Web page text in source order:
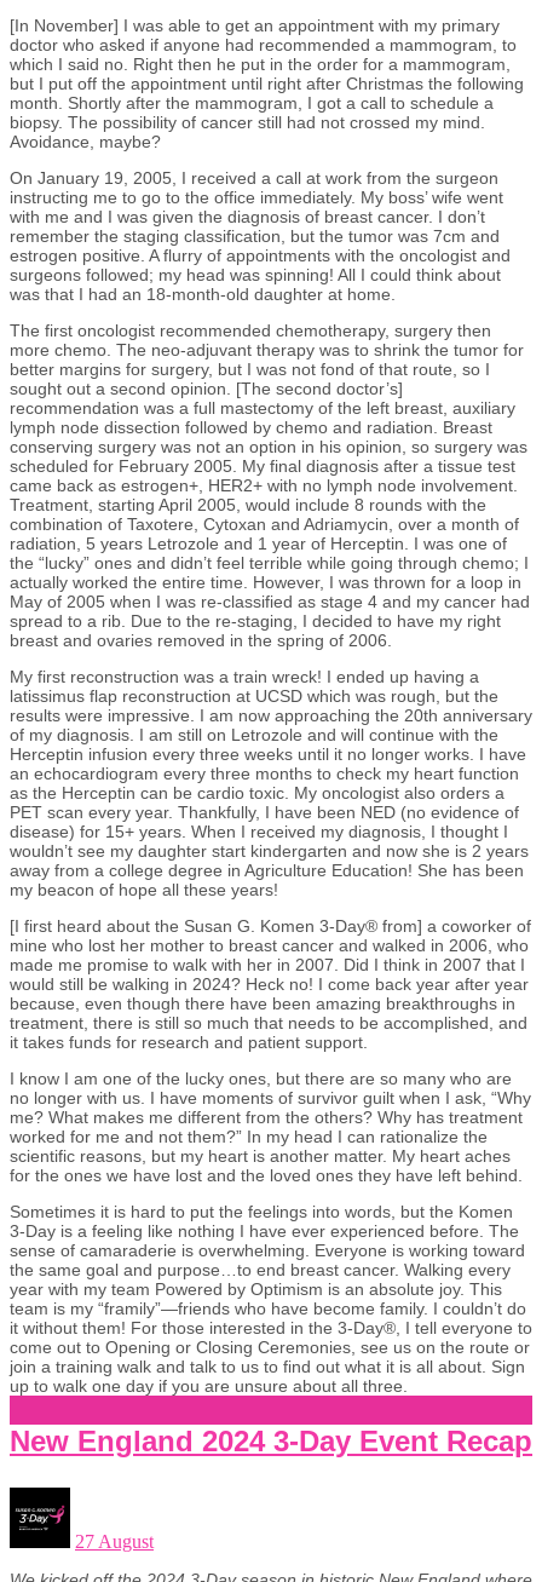
[In November] I was able to get an appointment with my primary
doctor who asked if anyone had recommended a mammogram, to
which I said no. Right then he put in the order for a mammogram,
but I put off the appointment until right after Christmas the following
month. Shortly after the mammogram, I got a call to schedule a
biopsy. The possibility of cancer still had not crossed my mind.
Avoidance, maybe?
On January 19, 2005, I received a call at work from the surgeon
instructing me to go to the office immediately. My boss’ wife went
with me and I was given the diagnosis of breast cancer. I don’t
remember the staging classification, but the tumor was 7cm and
estrogen positive. A flurry of appointments with the oncologist and
surgeons followed; my head was spinning! All I could think about
was that I had an 18-month-old daughter at home.
The first oncologist recommended chemotherapy, surgery then
more chemo. The neo-adjuvant therapy was to shrink the tumor for
better margins for surgery, but I was not fond of that route, so I
sought out a second opinion. [The second doctor’s]
recommendation was a full mastectomy of the left breast, auxiliary
lymph node dissection followed by chemo and radiation. Breast
conserving surgery was not an option in his opinion, so surgery was
scheduled for February 2005. My final diagnosis after a tissue test
came back as estrogen+, HER2+ with no lymph node involvement.
Treatment, starting April 2005, would include 8 rounds with the
combination of Taxotere, Cytoxan and Adriamycin, over a month of
radiation, 5 years Letrozole and 1 year of Herceptin. I was one of
the “lucky” ones and didn’t feel terrible while going through chemo; I
actually worked the entire time. However, I was thrown for a loop in
May of 2005 when I was re-classified as stage 4 and my cancer had
spread to a rib. Due to the re-staging, I decided to have my right
breast and ovaries removed in the spring of 2006.
My first reconstruction was a train wreck! I ended up having a
latissimus flap reconstruction at UCSD which was rough, but the
results were impressive. I am now approaching the 20th anniversary
of my diagnosis. I am still on Letrozole and will continue with the
Herceptin infusion every three weeks until it no longer works. I have
an echocardiogram every three months to check my heart function
as the Herceptin can be cardio toxic. My oncologist also orders a
PET scan every year. Thankfully, I have been NED (no evidence of
disease) for 15+ years. When I received my diagnosis, I thought I
wouldn’t see my daughter start kindergarten and now she is 2 years
away from a college degree in Agriculture Education! She has been
my beacon of hope all these years!
[I first heard about the Susan G. Komen 3-Day® from] a coworker of
mine who lost her mother to breast cancer and walked in 2006, who
made me promise to walk with her in 2007. Did I think in 2007 that I
would still be walking in 2024? Heck no! I come back year after year
because, even though there have been amazing breakthroughs in
treatment, there is still so much that needs to be accomplished, and
it takes funds for research and patient support.
I know I am one of the lucky ones, but there are so many who are
no longer with us. I have moments of survivor guilt when I ask, “Why
me? What makes me different from the others? Why has treatment
worked for me and not them?” In my head I can rationalize the
scientific reasons, but my heart is another matter. My heart aches
for the ones we have lost and the loved ones they have left behind.
Sometimes it is hard to put the feelings into words, but the Komen
3-Day is a feeling like nothing I have ever experienced before. The
sense of camaraderie is overwhelming. Everyone is working toward
the same goal and purpose…to end breast cancer. Walking every
year with my team Powered by Optimism is an absolute joy. This
team is my “framily”—friends who have become family. I couldn’t do
it without them! For those interested in the 3-Day®, I tell everyone to
come out to Opening or Closing Ceremonies, see us on the route or
join a training walk and talk to us to find out what it is all about. Sign
up to walk one day if you are unsure about all three.
New England 2024 3-Day Event Recap
27 August